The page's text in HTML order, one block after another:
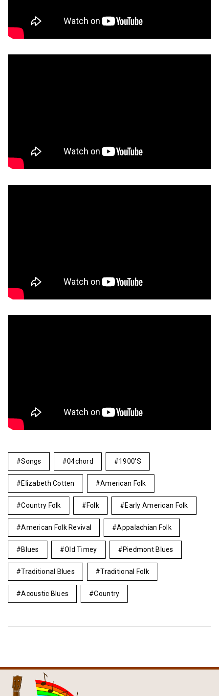
Songs 04chord 1900's
Elizabeth Cotten American Folk
Country Folk Folk Early American Folk
American Folk Revival Appalachian Folk
Blues Old Timey Piedmont Blues
Traditional Blues Traditional Folk
Acoustic Blues Country